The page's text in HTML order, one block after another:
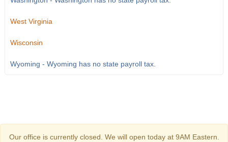
West Virginia
Wisconsin
Wyoming - Wyoming has no state payroll tax.
Our office is currently closed. We will open today at 9AM Eastern.